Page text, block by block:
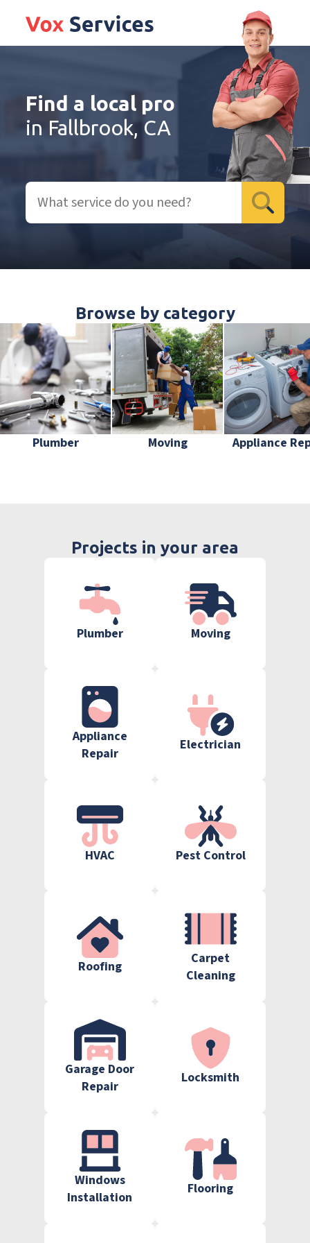
Find a local pro
in Fallbrook, CA
Browse by category
Plumber Moving Appliance
Projects in your area
Plumber Moving
Appliance
Repair
Electrician
HVAC Pest Control
Roofing
Carpet
Cleaning
Garage Door
Repair
Locksmith
Windows
Installation
Flooring